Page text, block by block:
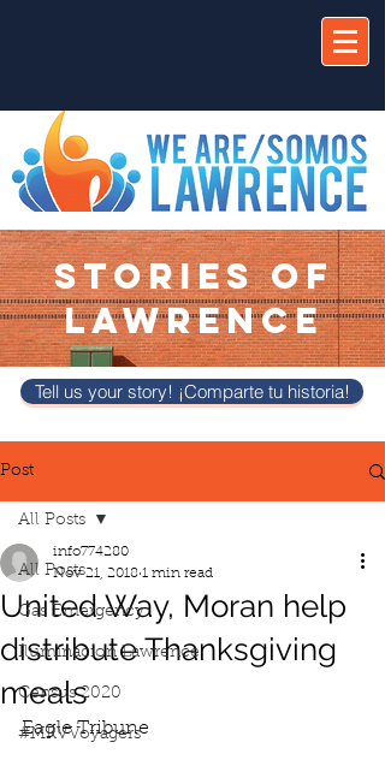
STORIES OF
LAWRENCE
Tell us your story! ¡Comparte tu historia!
Post
All Posts
Gas Emergency
Iluminacion Lawrence
Census 2020
#MRVVoyagers
All Posts
United Way, Moran help
distribute Thanksgiving
meals
info774280
Nov 21, 2018 1 min read
Eagle Tribune